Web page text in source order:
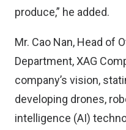
produce,” he added.
Mr. Cao Nan, Head of
Department, XAG
company’s vision,
developing drones,
intelligence (AI)